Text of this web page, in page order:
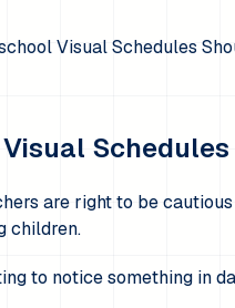
Visual Schedules
are right to be
children.
to notice something in